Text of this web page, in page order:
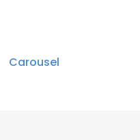
Carousel